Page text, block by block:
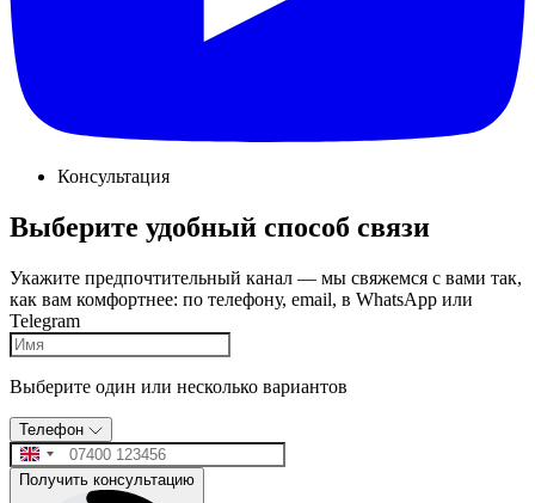
Консультация
Выберите удобный способ связи
Укажите предпочтительный канал — мы свяжемся с вами так,
как вам комфортнее: по телефону, email, в WhatsApp или
Telegram
Выберите один или несколько вариантов
Телефон
Получить консультацию